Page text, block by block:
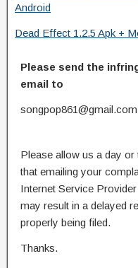
Android
Dead Effect 1.2.5 Apk +
Please send the
email to
songpop861@gmail.com
Please allow us a day
that emailing your
Internet Service
may result in a delayed
properly being filed.
Thanks.